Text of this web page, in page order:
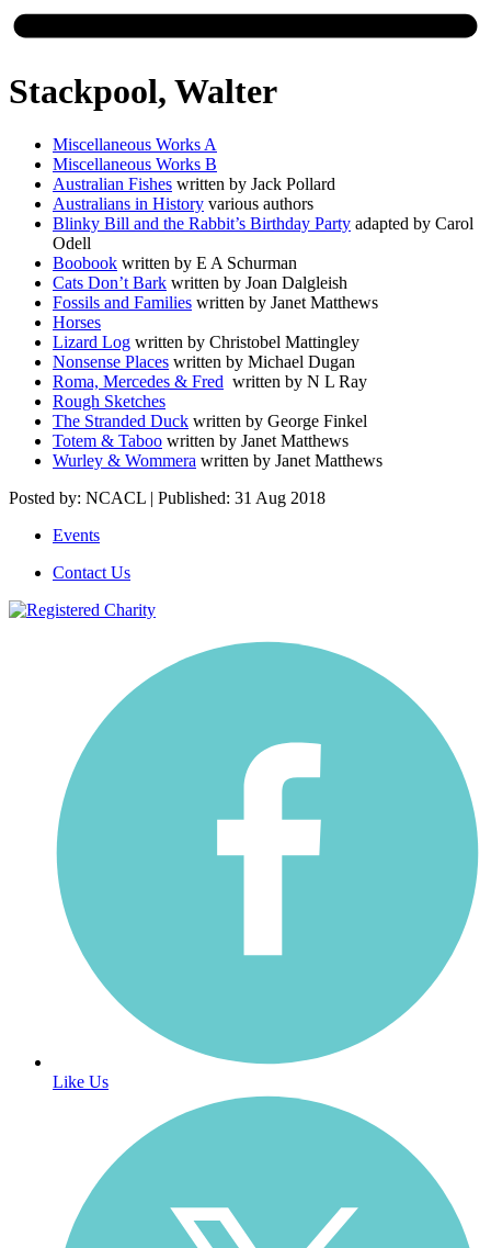
Stackpool, Walter
Miscellaneous Works A
Miscellaneous Works B
Australian Fishes written by Jack Pollard
Australians in History various authors
Blinky Bill and the Rabbit’s Birthday Party adapted by Carol
Odell
Boobook written by E A Schurman
Cats Don’t Bark written by Joan Dalgleish
Fossils and Families written by Janet Matthews
Horses
Lizard Log written by Christobel Mattingley
Nonsense Places written by Michael Dugan
Roma, Mercedes & Fred written by N L Ray
Rough Sketches
The Stranded Duck written by George Finkel
Totem & Taboo written by Janet Matthews
Wurley & Wommera written by Janet Matthews
Posted by: NCACL | Published: 31 Aug 2018
Events
Contact Us
Like Us